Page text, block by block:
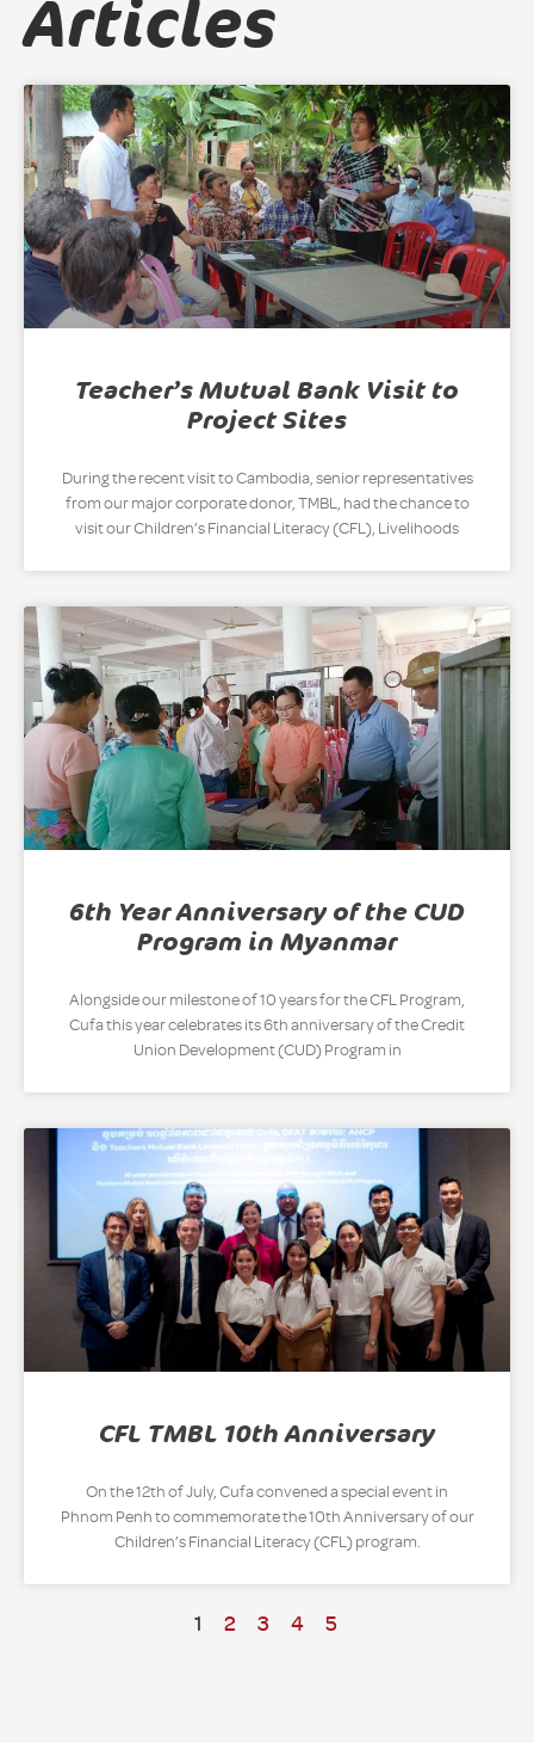
Articles
Teacher’s Mutual Bank Visit to
Project Sites
During the recent visit to Cambodia, senior representatives
from our major corporate donor, TMBL, had the chance to
visit our Children’s Financial Literacy (CFL), Livelihoods
6th Year Anniversary of the CUD
Program in Myanmar
Alongside our milestone of 10 years for the CFL Program,
Cufa this year celebrates its 6th anniversary of the Credit
Union Development (CUD) Program in
CFL TMBL 10th Anniversary
On the 12th of July, Cufa convened a special event in
Phnom Penh to commemorate the 10th Anniversary of our
Children’s Financial Literacy (CFL) program.
1 2 3 4 5